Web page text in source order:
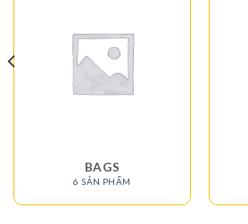
BAGS
6 SẢN PHẨM